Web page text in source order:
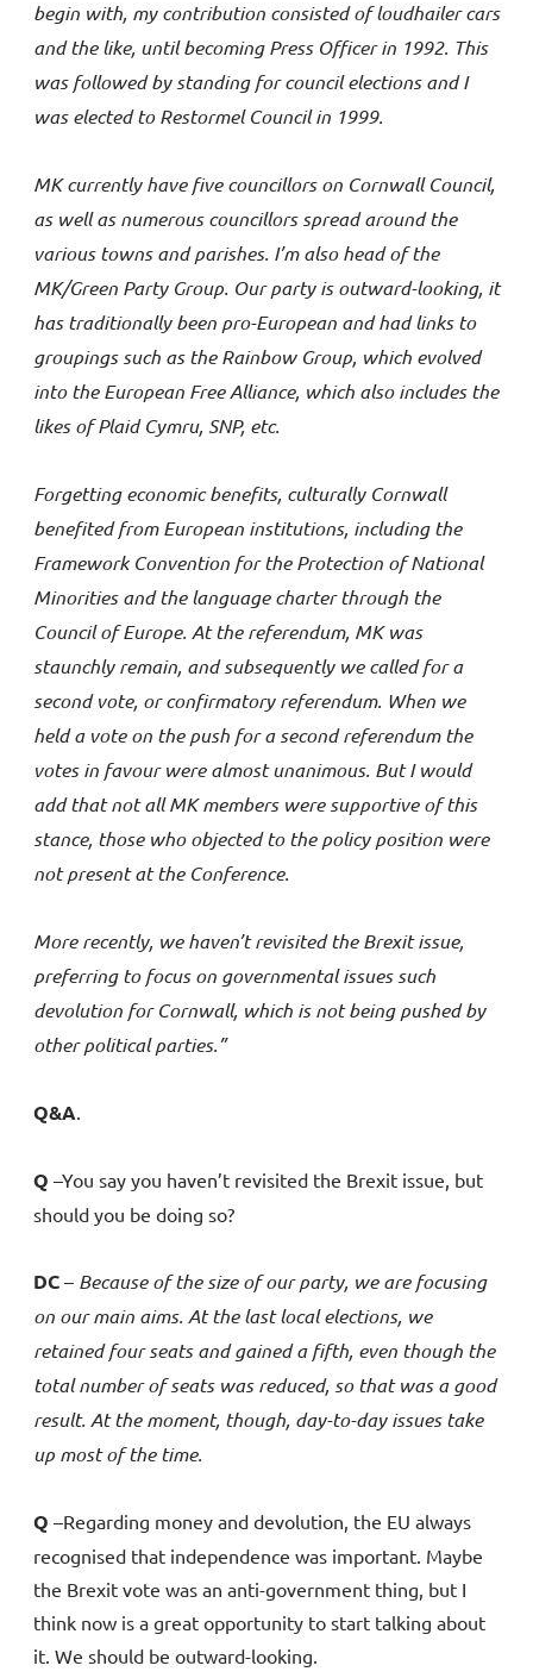
begin with, my contribution consisted of loudhailer cars
and the like, until becoming Press Officer in 1992. This
was followed by standing for council elections and I
was elected to Restormel Council in 1999.
MK currently have five councillors on Cornwall Council,
as well as numerous councillors spread around the
various towns and parishes. I’m also head of the
MK/Green Party Group. Our party is outward-looking, it
has traditionally been pro-European and had links to
groupings such as the Rainbow Group, which evolved
into the European Free Alliance, which also includes the
likes of Plaid Cymru, SNP, etc.
Forgetting economic benefits, culturally Cornwall
benefited from European institutions, including the
Framework Convention for the Protection of National
Minorities and the language charter through the
Council of Europe. At the referendum, MK was
staunchly remain, and subsequently we called for a
second vote, or confirmatory referendum. When we
held a vote on the push for a second referendum the
votes in favour were almost unanimous. But I would
add that not all MK members were supportive of this
stance, those who objected to the policy position were
not present at the Conference.
More recently, we haven’t revisited the Brexit issue,
preferring to focus on governmental issues such
devolution for Cornwall, which is not being pushed by
other political parties.”
Q&A.
Q –You say you haven’t revisited the Brexit issue, but
should you be doing so?
DC – Becauseof the size of our party, we are focusing
on our main aims. At the last local elections, we
retained four seats and gained a fifth, even though the
total number of seats was reduced, so that was a good
result. At the moment, though, day-to-day issues take
up most of the time.
Q –Regarding money and devolution, the EU always
recognised that independence was important. Maybe
the Brexit vote was an anti-government thing, but I
think now is a great opportunity to start talking about
it. We should be outward-looking.